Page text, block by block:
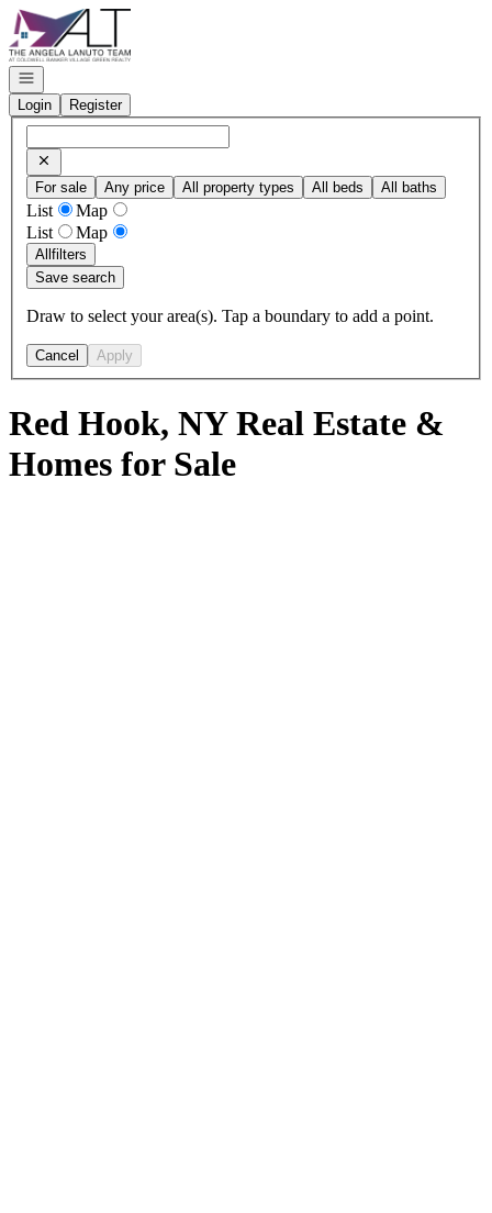
Go to: Homepage
Open navigation
Login
Register
For sale Any price All property types All beds All baths
List
Map
List
Map
Allfilters
Save search
Draw to select your area(s). Tap a boundary to add a point.
Cancel Apply
Red Hook, NY Real Estate &
Homes for Sale